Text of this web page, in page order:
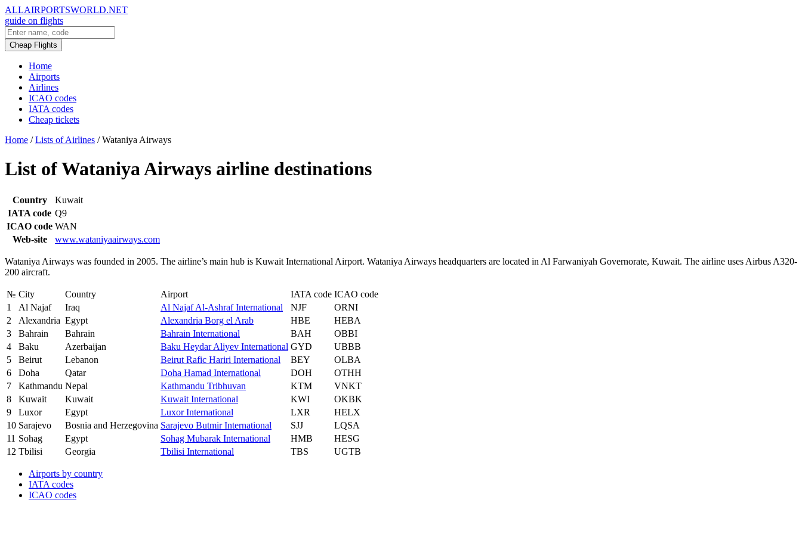
ALLAIRPORTSWORLD.NET
guide on flights
Cheap Flights
Home
Airports
Airlines
ICAO codes
IATA codes
Cheap tickets
Home / Lists of Airlines / Wataniya Airways
List of Wataniya Airways airline destinations
Country
Kuwait
IATA code Q9
ICAO code WAN
Web-site
www.wataniyaairways.com
Wataniya Airways was founded in 2005. The airline’s main hub is Kuwait International Airport. Wataniya Airways headquarters are located in Al Farwaniyah Governorate, Kuwait. The airline uses Airbus A320-
200 aircraft.
№ City Country Airport IATA code ICAO code
1
Al Najaf Iraq Al Najaf Al-Ashraf International NJF
ORNI
2
Alexandria Egypt Alexandria Borg el Arab HBE
HEBA
3
Bahrain Bahrain Bahrain International BAH
OBBI
4
Baku Azerbaijan Baku Heydar Aliyev International GYD
UBBB
5
Beirut Lebanon Beirut Rafic Hariri International BEY
OLBA
6
Doha Qatar Doha Hamad International DOH
OTHH
7
Kathmandu Nepal Kathmandu Tribhuvan KTM
VNKT
8
Kuwait Kuwait Kuwait International KWI
OKBK
9
Luxor Egypt Luxor International LXR
HELX
10 Sarajevo Bosnia and Herzegovina Sarajevo Butmir International SJJ
LQSA
11 Sohag Egypt Sohag Mubarak International HMB
HESG
12 Tbilisi Georgia Tbilisi International TBS UGTB
Airports by country
IATA codes
ICAO codes